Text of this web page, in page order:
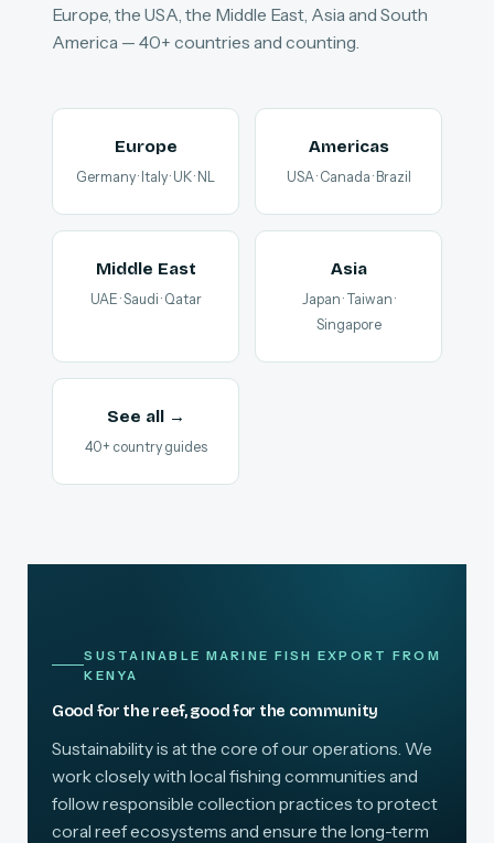
Europe, the USA, the Middle East, Asia and South
America — 40+ countries and counting.
Europe
Germany · Italy · UK · NL
Americas
USA · Canada · Brazil
Middle East
UAE · Saudi · Qatar
Asia
Japan · Taiwan ·
Singapore
See all →
40+ country guides
SUSTAINABLE MARINE FISH EXPORT FROM
KENYA
Good for the reef, good for the community
Sustainability is at the core of our operations. We
work closely with local fishing communities and
follow responsible collection practices to protect
coral reef ecosystems and ensure the long-term